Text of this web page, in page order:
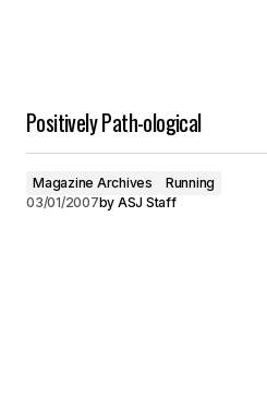
Positively Path-ological
Magazine Archives
Running
03/01/2007by ASJ Staff